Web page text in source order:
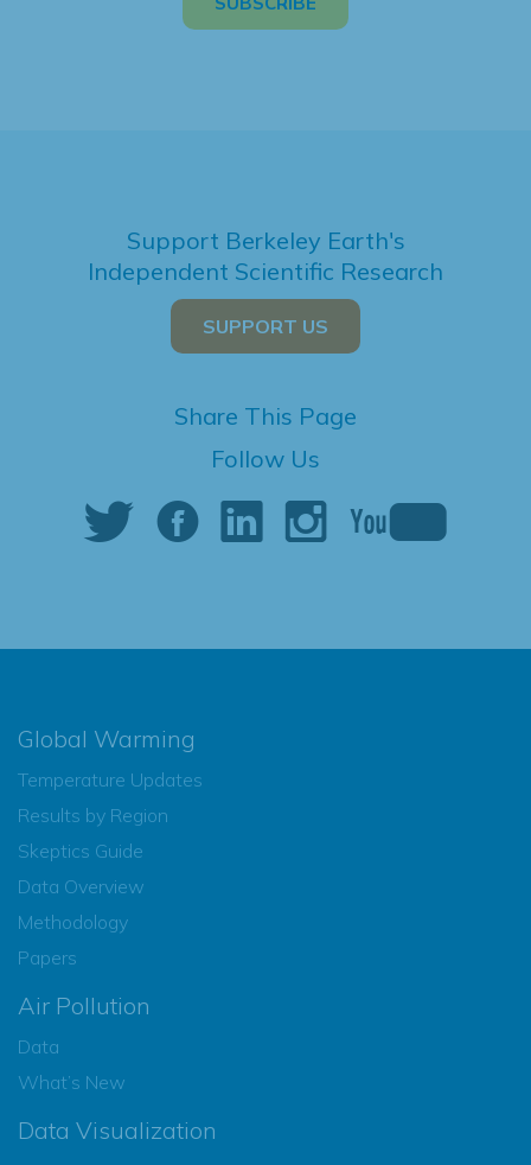
Support Berkeley Earth's
Independent Scientific Research
SUPPORT US
Share This Page
Follow Us
Global Warming
Temperature Updates
Results by Region
Skeptics Guide
Data Overview
Methodology
Papers
Air Pollution
Data
What’s New
Data Visualization